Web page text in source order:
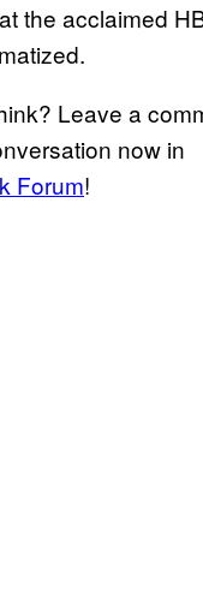
the acclaimed
Leave a
now in
Forum!